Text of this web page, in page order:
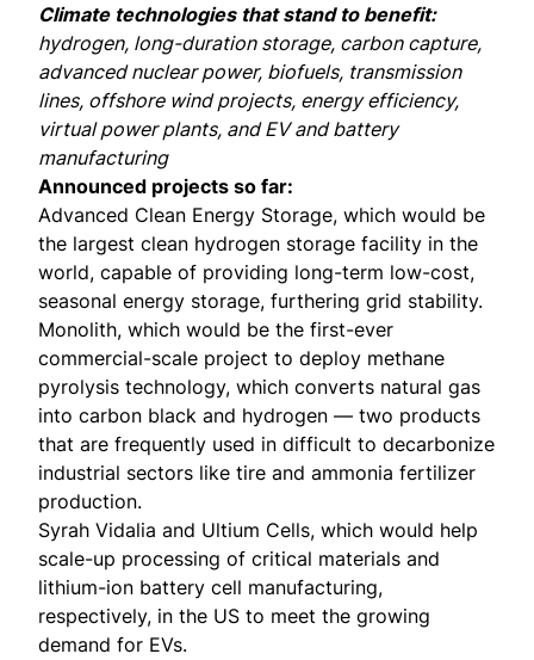
Climate technologies that stand to benefit:
hydrogen, long-duration storage, carbon capture,
advanced nuclear power, biofuels, transmission
lines, offshore wind projects, energy efficiency,
virtual power plants, and EV and battery
manufacturing
Announced projects so far:
Advanced Clean Energy Storage, which would be
the largest clean hydrogen storage facility in the
world, capable of providing long-term low-cost,
seasonal energy storage, furthering grid stability.
Monolith, which would be the first-ever
commercial-scale project to deploy methane
pyrolysis technology, which converts natural gas
into carbon black and hydrogen — two products
that are frequently used in difficult to decarbonize
industrial sectors like tire and ammonia fertilizer
production.
Syrah Vidalia and Ultium Cells, which would help
scale-up processing of critical materials and
lithium-ion battery cell manufacturing,
respectively, in the US to meet the growing
demand for EVs.